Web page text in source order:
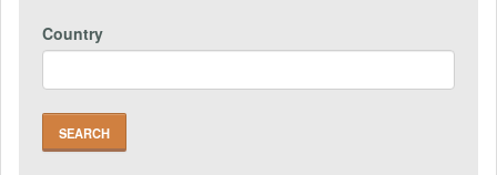
Country